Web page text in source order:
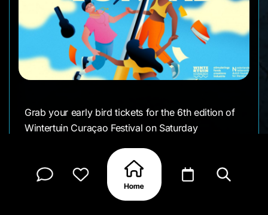
Grab your early bird tickets for the 6th edition of
Wintertuin Curaçao Festival on Saturday
Once again we will present stories in all forms,
magical vibes, and delicious food. We have a